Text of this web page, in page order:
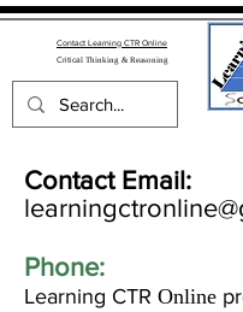
Contact Learning CTR Online
Critical Thinking & Reasoning
Contact Email:
Phone:
Learning CTR Online